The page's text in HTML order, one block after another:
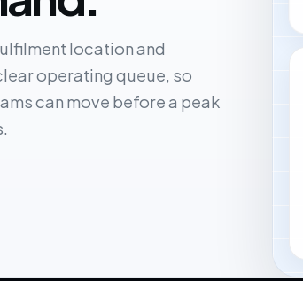
location and
operating queue, so
can move before a peak